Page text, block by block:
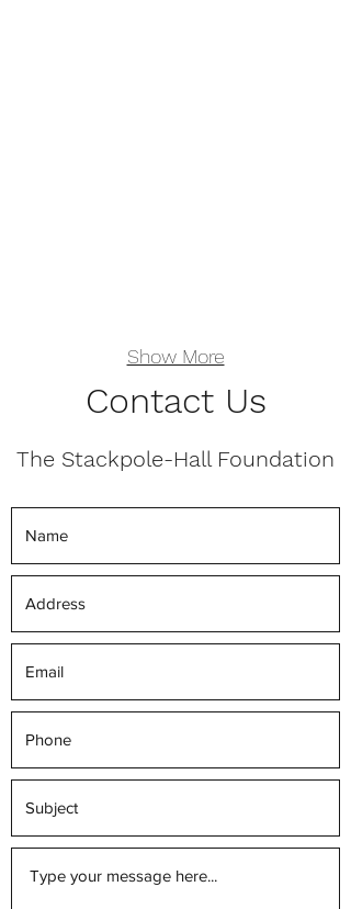
Contact Us
The Stackpole-Hall Foundation
Show More